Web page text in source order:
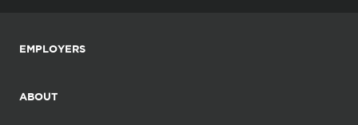
EMPLOYERS
ABOUT